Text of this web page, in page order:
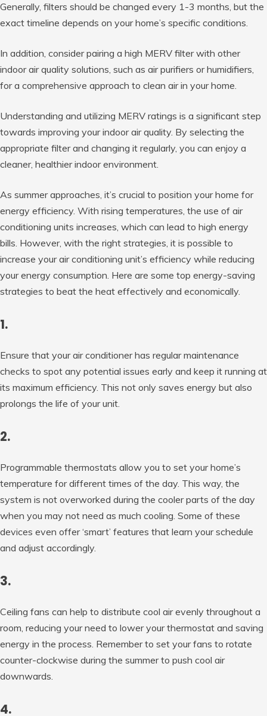
Generally, filters should be changed every 1-3 months, but the
exact timeline depends on your home’s specific conditions.
In addition, consider pairing a high MERV filter with other
indoor air quality solutions, such as air purifiers or humidifiers,
for a comprehensive approach to clean air in your home.
Understanding and utilizing MERV ratings is a significant step
towards improving your indoor air quality. By selecting the
appropriate filter and changing it regularly, you can enjoy a
cleaner, healthier indoor environment.
As summer approaches, it’s crucial to position your home for
energy efficiency. With rising temperatures, the use of air
conditioning units increases, which can lead to high energy
bills. However, with the right strategies, it is possible to
increase your air conditioning unit’s efficiency while reducing
your energy consumption. Here are some top energy-saving
strategies to beat the heat effectively and economically.
1.
Ensure that your air conditioner has regular maintenance
checks to spot any potential issues early and keep it running at
its maximum efficiency. This not only saves energy but also
prolongs the life of your unit.
2.
Programmable thermostats allow you to set your home’s
temperature for different times of the day. This way, the
system is not overworked during the cooler parts of the day
when you may not need as much cooling. Some of these
devices even offer ‘smart’ features that learn your schedule
and adjust accordingly.
3.
Ceiling fans can help to distribute cool air evenly throughout a
room, reducing your need to lower your thermostat and saving
energy in the process. Remember to set your fans to rotate
counter-clockwise during the summer to push cool air
downwards.
4.